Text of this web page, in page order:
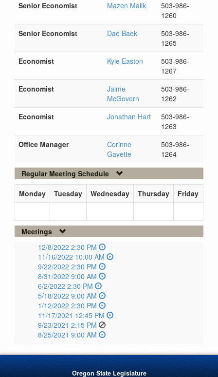
Senior Economist
Mazen Malik
503-986-
1260
Senior Economist
Dae Baek
503-986-
1265
Economist
Kyle Easton
503-986-
1267
Economist
Jaime
McGovern
503-986-
1262
Economist
Jonathan Hart
503-986-
1263
Office Manager
Corinne
Gavette
503-986-
1264
Regular Meeting Schedule
Monday Tuesday Wednesday Thursday Friday
Meetings
12/8/2022 2:30 PM
11/16/2022 10:00 AM
9/22/2022 2:30 PM
8/31/2022 9:00 AM
6/2/2022 2:30 PM
5/18/2022 9:00 AM
1/12/2022 2:30 PM
11/17/2021 12:45 PM
9/23/2021 2:15 PM
8/25/2021 9:00 AM
Oregon State Legislature